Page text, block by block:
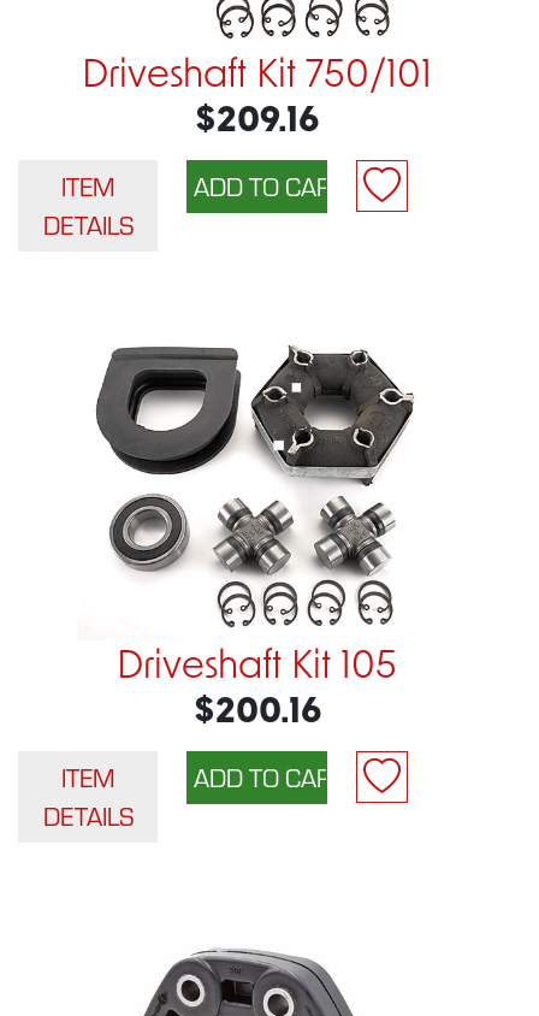
Driveshaft Kit 750/101
$209.16
ITEM
DETAILS
Driveshaft Kit 105
$200.16
ITEM
DETAILS